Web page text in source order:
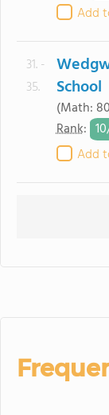
Add
31. -
35.
School
(Math:
Rank:
Add